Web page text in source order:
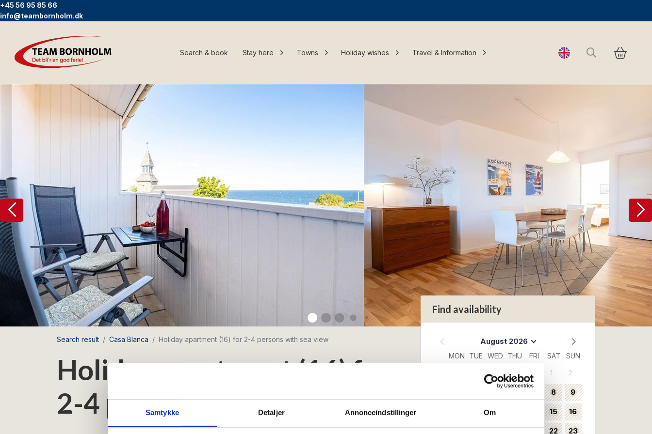
Samtykke Detaljer Annonceindstillinger Om
+45 56 95 85 66
info@teambornholm.dk
Search & book Stay here Towns Holiday wishes Travel & Information Change language
Search
Search result Casa Blanca Holiday apartment (16) for 2-4 persons with sea view
Holiday apartment (16) for
2-4 persons with sea view
Find availability
August 2026
MON TUE WED THU FRI SAT SUN
1 2
8 9
12 15 16
17 18 19 20 21 22 23